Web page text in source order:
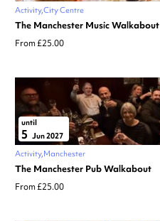
Activity City Centre
The Manchester Music Walkabout
From £25.00
until
5 Jun 2027
Activity Manchester
The Manchester Pub Walkabout
From £25.00